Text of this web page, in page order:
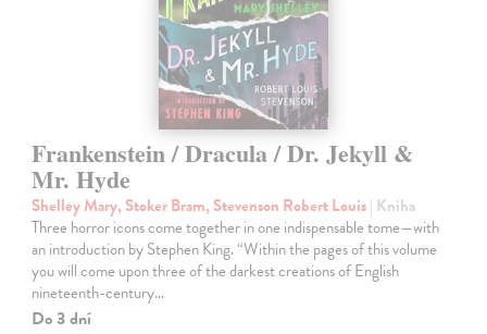
Frankenstein / Dracula / Dr. Jekyll &
Mr. Hyde
Shelley Mary, Stoker Bram, Stevenson Robert Louis| Kniha
Three horror icons come together in one indispensable tome—with
an introduction by Stephen King. “Within the pages of this volume
you will come upon three of the darkest creations of English
nineteenth-century…
Do 3 dní